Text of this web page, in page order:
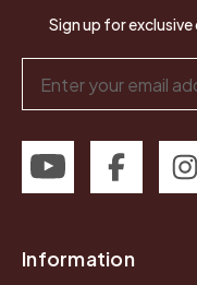
Sign up for
Address
Information